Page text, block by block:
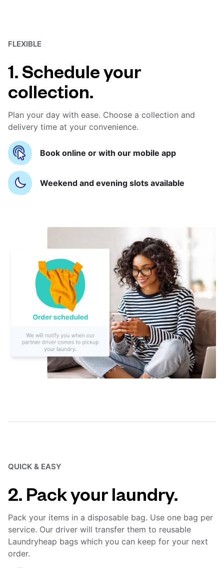
FLEXIBLE
1. Schedule your
collection.
Plan your day with ease. Choose a collection and
delivery time at your convenience.
Book online or with our mobile app
Weekend and evening slots available
QUICK & EASY
2. Pack your laundry.
Pack your items in a disposable bag. Use one bag per
service. Our driver will transfer them to reusable
Laundryheap bags which you can keep for your next
order.